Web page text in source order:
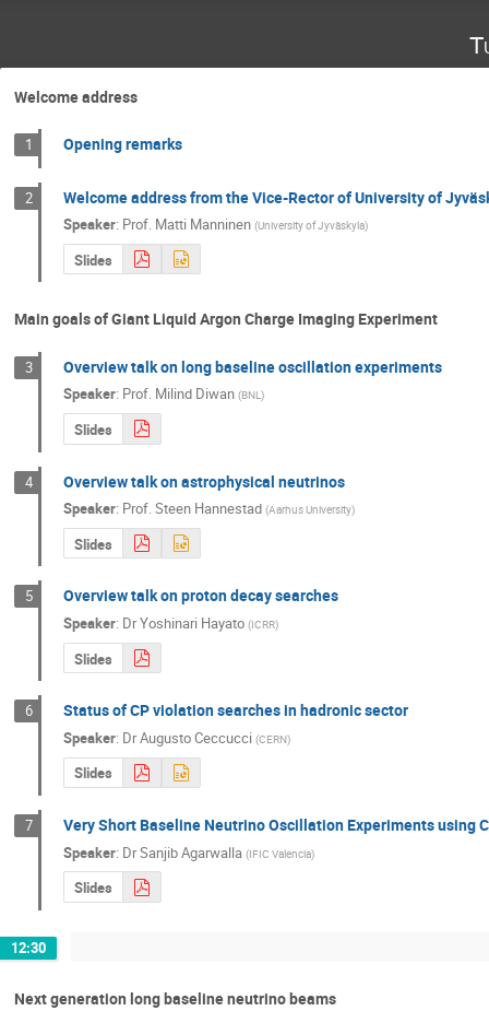
Welcome address
1 Opening remarks
2 Welcome address from the Vice-Rector of University of
Speaker: Prof. Matti Manninen (University of Jyväskyla)
Slides
Main goals of Giant Liquid Argon Charge Imaging Experiment
3 Overview talk on long baseline oscillation experiments
Speaker: Prof. Milind Diwan (BNL)
Slides
4 Overview talk on astrophysical neutrinos
Speaker: Prof.Steen Hannestad (Aarhus University)
Slides
5 Overview talk on proton decay searches
Speaker: DrYoshinari Hayato (ICRR)
Slides
6 Status of CP violation searches in hadronic sector
Speaker: DrAugusto Ceccucci (CERN)
Slides
7 Very Short Baseline Neutrino Oscillation Experiments using
Speaker: DrSanjib Agarwalla (IFIC Valencia)
Slides
12:30
Next generation long baseline neutrino beams